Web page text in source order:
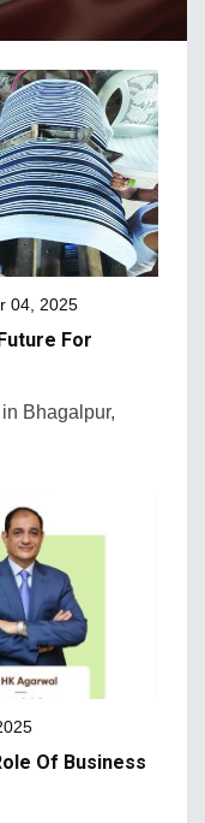
04, 2025
For
Bhagalpur,
Of Business